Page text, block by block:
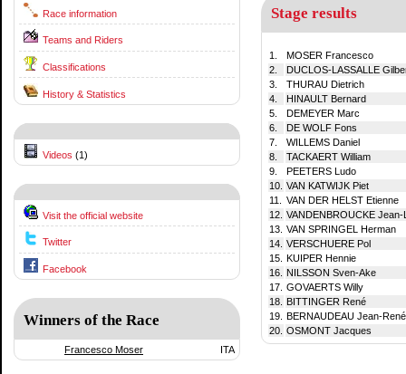
Race information
Teams and Riders
Classifications
History & Statistics
Videos (1)
Visit the official website
Twitter
Facebook
Winners of the Race
Francesco Moser ITA
Stage results
1.
MOSER Francesco
2.
DUCLOS-LASSALLE
3.
THURAU Dietrich
4.
HINAULT Bernard
5.
DEMEYER Marc
6.
DE WOLF Fons
7.
WILLEMS Daniel
8.
TACKAERT William
9.
PEETERS Ludo
10. VAN KATWIJK Piet
11.
VAN DER HELST Etienne
12. VANDENBROUCKE Jean-
13. VAN SPRINGEL Herman
14. VERSCHUERE Pol
15.
KUIPER Hennie
16.
NILSSON Sven-Ake
17. GOVAERTS Willy
18.
BITTINGER René
19.
BERNAUDEAU Jean-René
20. OSMONT Jacques